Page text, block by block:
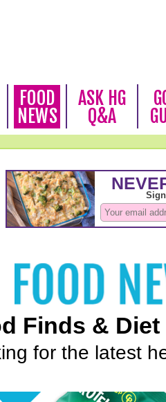
FOOD
NEWS
ASK HG
Q&A
Finds & Diet
for the latest